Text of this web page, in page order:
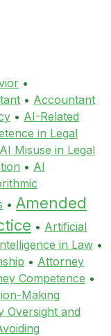
•
• Accountant
• AI-Related
in Legal
AI Misuse in Legal
• AI
• Amended
• Artificial
in Law •
• Attorney
Competence •
Making
Oversight and